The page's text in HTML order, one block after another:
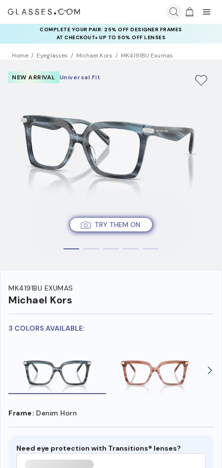
COMPLETE YOUR PAIR: 25% OFF DESIGNER FRAMES
AT CHECKOUT+ UP TO 50% OFF LENSES
Home Eyeglasses Michael Kors MK4191BU Exumas
TRY THEM ON
NEW ARRIVAL Universal Fit
MK4191BU EXUMAS
Michael Kors
3 COLORS AVAILABLE:
Frame: Denim Horn
Need eye protection with Transitions® lenses?